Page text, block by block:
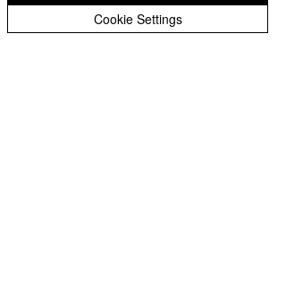
Adventure Playground Archive
Cookie Settings